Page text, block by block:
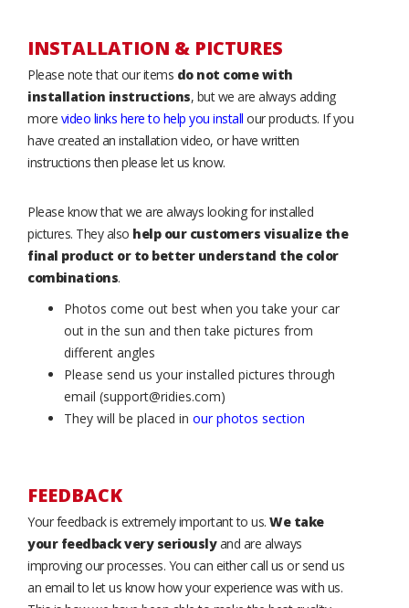
INSTALLATION & PICTURES
Please note that our items do not come with
installation instructions, but we are always adding
more video links here to help you install our products. If you
have created an installation video, or have written
instructions then please let us know.
Please know that we are always looking for installed
pictures. They also help our customers visualize the
final product or to better understand the color
combinations.
Photos come out best when you take your car
out in the sun and then take pictures from
different angles
Please send us your installed pictures through
email (support@ridies.com)
They will be placed in our photos section
FEEDBACK
Your feedback is extremely important to us. We take
your feedback very seriouslyand are always
improving our processes. You can either call us or send us
an email to let us know how your experience was with us.